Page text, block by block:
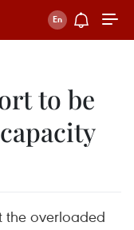
to be
the overloaded